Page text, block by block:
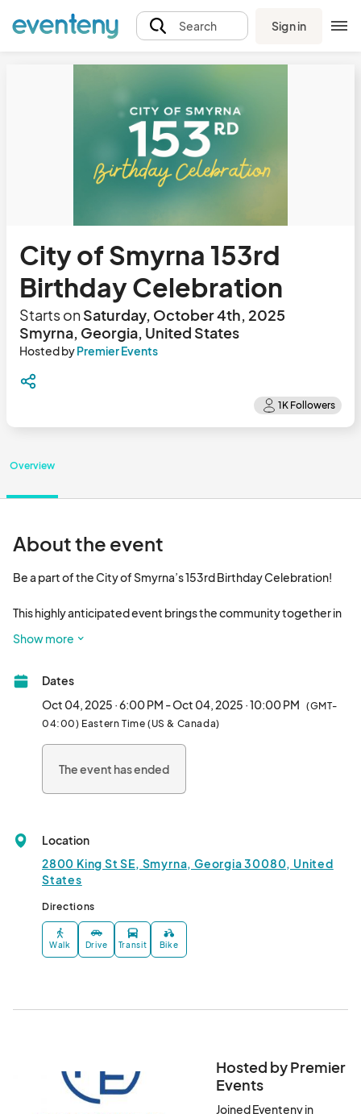
Search Sign in
City of Smyrna 153rd
Birthday Celebration
Starts onSaturday, October 4th, 2025
Smyrna, Georgia, United States
Hosted byPremier Events
Overview
About the event
Be a part of the City of Smyrna’s 153rd Birthday Celebration!
This highly anticipated event brings the community together in
festivities featuring chart-topping, nationally known musical
With free admission for all attendees, the celebration attracts a
diverse crowd eager to enjoy great music, delicious food, and
Show more
Dates
Oct 04, 2025 · 6:00 PM - Oct 04, 2025 · 10:00 PM (GMT-
04:00) Eastern Time (US & Canada)
The event has ended
Location
2800 King St SE, Smyrna, Georgia 30080, United
States
Directions
Walk Drive Transit Bike
Hosted by Premier
Events
Joined Eventeny in